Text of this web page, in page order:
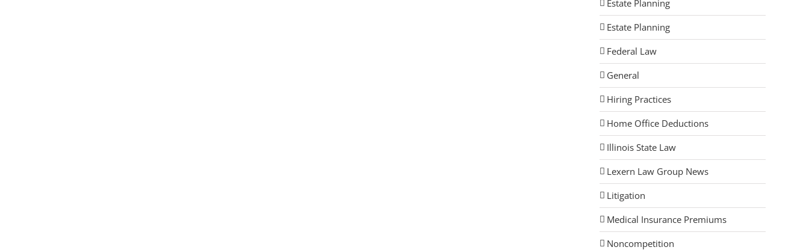
Estate Planning
Estate Planning
Federal Law
General
Hiring Practices
Home Office Deductions
Illinois State Law
Lexern Law Group News
Litigation
Medical Insurance Premiums
Noncompetition